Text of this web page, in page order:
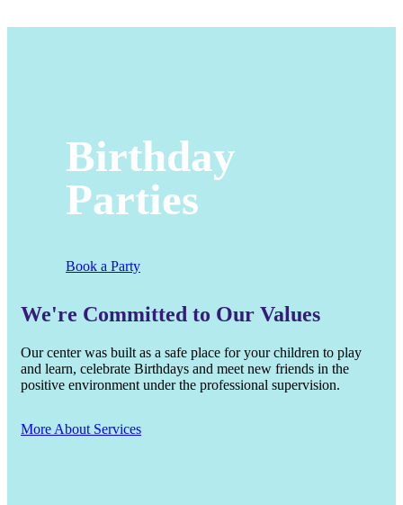
Birthday
Parties
Book a Party
We're Committed to Our Values
Our center was built as a safe place for your children to play
and learn, celebrate Birthdays and meet new friends in the
positive environment under the professional supervision.
More About Services